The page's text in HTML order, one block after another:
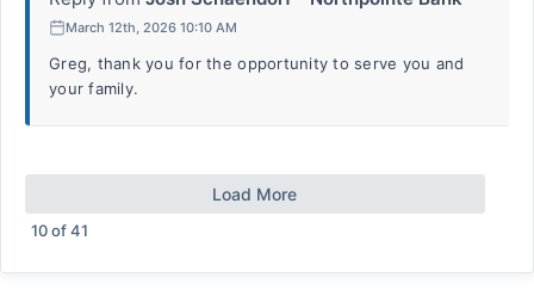
March 12th, 2026 10:10 AM
Greg, thank you for the opportunity to serve you and
your family.
Load More
10of41